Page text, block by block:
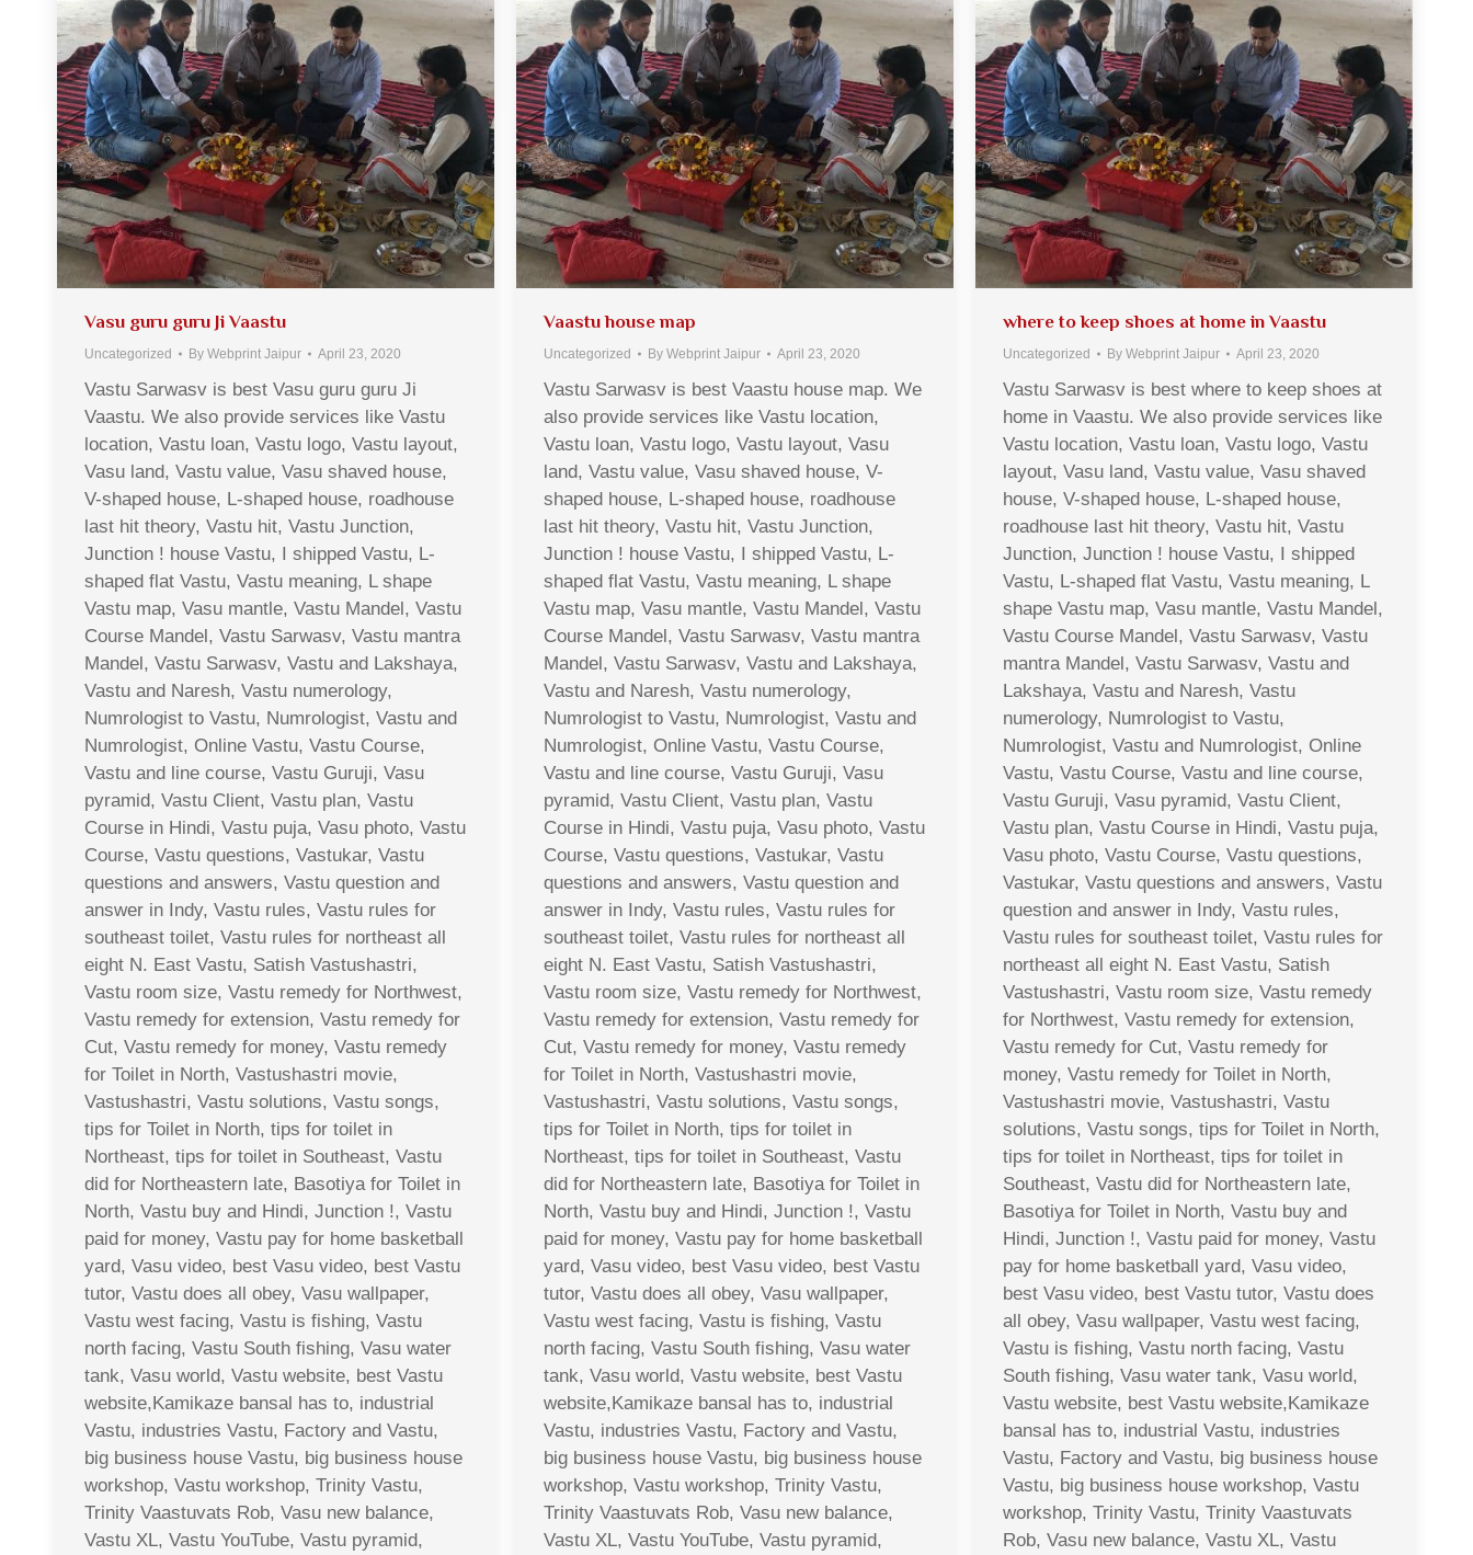
Vasu guru guru Ji Vaastu
Uncategorized By Webprint Jaipur April 23, 2020
Vastu Sarwasv is best Vasu guru guru Ji
Vaastu. We also provide services like Vastu
location, Vastu loan, Vastu logo, Vastu layout,
Vasu land, Vastu value, Vasu shaved house,
V-shaped house, L-shaped house, roadhouse
last hit theory, Vastu hit, Vastu Junction,
Junction ! house Vastu, I shipped Vastu, L-
shaped flat Vastu, Vastu meaning, L shape
Vastu map, Vasu mantle, Vastu Mandel, Vastu
Course Mandel, Vastu Sarwasv, Vastu mantra
Mandel, Vastu Sarwasv, Vastu and Lakshaya,
Vastu and Naresh, Vastu numerology,
Numrologist to Vastu, Numrologist, Vastu and
Numrologist, Online Vastu, Vastu Course,
Vastu and line course, Vastu Guruji, Vasu
pyramid, Vastu Client, Vastu plan, Vastu
Course in Hindi, Vastu puja, Vasu photo, Vastu
Course, Vastu questions, Vastukar, Vastu
questions and answers, Vastu question and
answer in Indy, Vastu rules, Vastu rules for
southeast toilet, Vastu rules for northeast all
eight N. East Vastu, Satish Vastushastri,
Vastu room size, Vastu remedy for Northwest,
Vastu remedy for extension, Vastu remedy for
Cut, Vastu remedy for money, Vastu remedy
for Toilet in North, Vastushastri movie,
Vastushastri, Vastu solutions, Vastu songs,
tips for Toilet in North, tips for toilet in
Northeast, tips for toilet in Southeast, Vastu
did for Northeastern late, Basotiya for Toilet in
North, Vastu buy and Hindi, Junction !, Vastu
paid for money, Vastu pay for home basketball
yard, Vasu video, best Vasu video, best Vastu
tutor, Vastu does all obey, Vasu wallpaper,
Vastu west facing, Vastu is fishing, Vastu
north facing, Vastu South fishing, Vasu water
tank, Vasu world, Vastu website, best Vastu
website,Kamikaze bansal has to, industrial
Vastu, industries Vastu, Factory and Vastu,
big business house Vastu, big business house
workshop, Vastu workshop, Trinity Vastu,
Trinity Vaastuvats Rob, Vasu new balance,
Vastu XL, Vastu YouTube, Vastu pyramid,
Vaastu house map
Uncategorized By Webprint Jaipur April 23, 2020
Vastu Sarwasv is best Vaastu house map. We
also provide services like Vastu location,
Vastu loan, Vastu logo, Vastu layout, Vasu
land, Vastu value, Vasu shaved house, V-
shaped house, L-shaped house, roadhouse
last hit theory, Vastu hit, Vastu Junction,
Junction ! house Vastu, I shipped Vastu, L-
shaped flat Vastu, Vastu meaning, L shape
Vastu map, Vasu mantle, Vastu Mandel, Vastu
Course Mandel, Vastu Sarwasv, Vastu mantra
Mandel, Vastu Sarwasv, Vastu and Lakshaya,
Vastu and Naresh, Vastu numerology,
Numrologist to Vastu, Numrologist, Vastu and
Numrologist, Online Vastu, Vastu Course,
Vastu and line course, Vastu Guruji, Vasu
pyramid, Vastu Client, Vastu plan, Vastu
Course in Hindi, Vastu puja, Vasu photo, Vastu
Course, Vastu questions, Vastukar, Vastu
questions and answers, Vastu question and
answer in Indy, Vastu rules, Vastu rules for
southeast toilet, Vastu rules for northeast all
eight N. East Vastu, Satish Vastushastri,
Vastu room size, Vastu remedy for Northwest,
Vastu remedy for extension, Vastu remedy for
Cut, Vastu remedy for money, Vastu remedy
for Toilet in North, Vastushastri movie,
Vastushastri, Vastu solutions, Vastu songs,
tips for Toilet in North, tips for toilet in
Northeast, tips for toilet in Southeast, Vastu
did for Northeastern late, Basotiya for Toilet in
North, Vastu buy and Hindi, Junction !, Vastu
paid for money, Vastu pay for home basketball
yard, Vasu video, best Vasu video, best Vastu
tutor, Vastu does all obey, Vasu wallpaper,
Vastu west facing, Vastu is fishing, Vastu
north facing, Vastu South fishing, Vasu water
tank, Vasu world, Vastu website, best Vastu
website,Kamikaze bansal has to, industrial
Vastu, industries Vastu, Factory and Vastu,
big business house Vastu, big business house
workshop, Vastu workshop, Trinity Vastu,
Trinity Vaastuvats Rob, Vasu new balance,
Vastu XL, Vastu YouTube, Vastu pyramid,
where to keep shoes at home in Vaastu
Uncategorized By Webprint Jaipur April 23, 2020
Vastu Sarwasv is best where to keep shoes at
home in Vaastu. We also provide services like
Vastu location, Vastu loan, Vastu logo, Vastu
layout, Vasu land, Vastu value, Vasu shaved
house, V-shaped house, L-shaped house,
roadhouse last hit theory, Vastu hit, Vastu
Junction, Junction ! house Vastu, I shipped
Vastu, L-shaped flat Vastu, Vastu meaning, L
shape Vastu map, Vasu mantle, Vastu Mandel,
Vastu Course Mandel, Vastu Sarwasv, Vastu
mantra Mandel, Vastu Sarwasv, Vastu and
Lakshaya, Vastu and Naresh, Vastu
numerology, Numrologist to Vastu,
Numrologist, Vastu and Numrologist, Online
Vastu, Vastu Course, Vastu and line course,
Vastu Guruji, Vasu pyramid, Vastu Client,
Vastu plan, Vastu Course in Hindi, Vastu puja,
Vasu photo, Vastu Course, Vastu questions,
Vastukar, Vastu questions and answers, Vastu
question and answer in Indy, Vastu rules,
Vastu rules for southeast toilet, Vastu rules for
northeast all eight N. East Vastu, Satish
Vastushastri, Vastu room size, Vastu remedy
for Northwest, Vastu remedy for extension,
Vastu remedy for Cut, Vastu remedy for
money, Vastu remedy for Toilet in North,
Vastushastri movie, Vastushastri, Vastu
solutions, Vastu songs, tips for Toilet in North,
tips for toilet in Northeast, tips for toilet in
Southeast, Vastu did for Northeastern late,
Basotiya for Toilet in North, Vastu buy and
Hindi, Junction !, Vastu paid for money, Vastu
pay for home basketball yard, Vasu video,
best Vasu video, best Vastu tutor, Vastu does
all obey, Vasu wallpaper, Vastu west facing,
Vastu is fishing, Vastu north facing, Vastu
South fishing, Vasu water tank, Vasu world,
Vastu website, best Vastu website,Kamikaze
bansal has to, industrial Vastu, industries
Vastu, Factory and Vastu, big business house
Vastu, big business house workshop, Vastu
workshop, Trinity Vastu, Trinity Vaastuvats
Rob, Vasu new balance, Vastu XL, Vastu